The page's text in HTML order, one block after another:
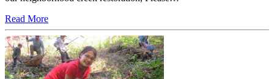
Read More